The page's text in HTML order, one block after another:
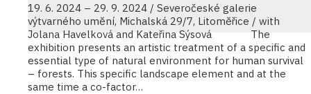
19. 6. 2024 – 29. 9. 2024 / Severočeské galerie
výtvarného umění, Michalská 29/7, Litoměřice / with
Jolana Havelková and Kateřina Sýsová The
exhibition presents an artistic treatment of a specific and
essential type of natural environment for human survival
– forests. This specific landscape element and at the
same time a co-factor…